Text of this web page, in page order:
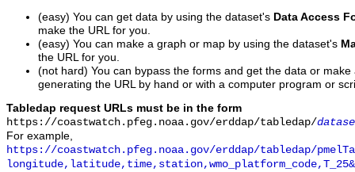
(easy) You can get data by using the dataset's Data Access
make the URL for you.
(easy) You can make a graph or map by using the dataset's
the URL for you.
(not hard) You can bypass the forms and get the data or
generating the URL by hand or with a computer program or
Tabledap request URLs must be in the form
https://coastwatch.pfeg.noaa.gov/erddap/tabledap/
For example,
https://coastwatch.pfeg.noaa.gov/erddap/tabledap/